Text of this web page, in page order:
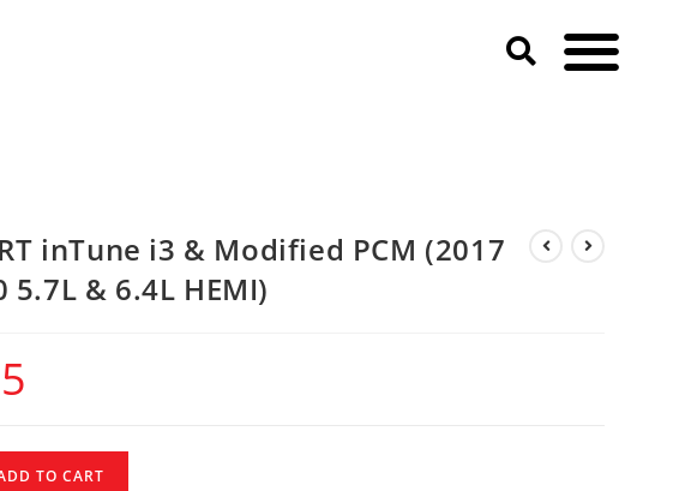
inTune i3 & Modified PCM (2017
5.7L & 6.4L HEMI)
TO CART